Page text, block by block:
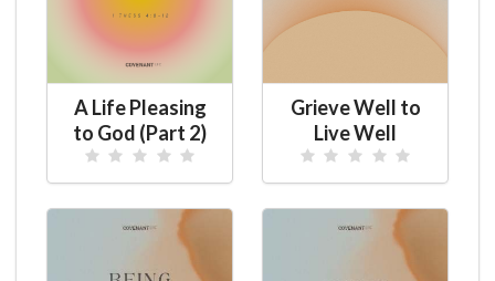
A Life Pleasing
to God (Part 2)
Grieve Well to
Live Well